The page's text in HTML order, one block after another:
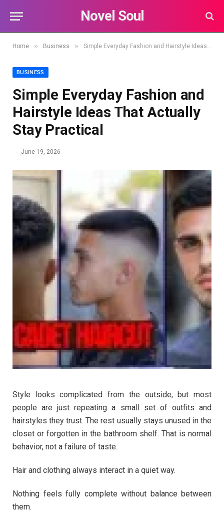
Novel Soul
Home » Business » Simple Everyday Fashion and Hairstyle Ideas That Actually Stay Practical
BUSINESS
Simple Everyday Fashion and
Hairstyle Ideas That Actually
Stay Practical
June 19, 2026
Style looks complicated from the outside, but most
people are just repeating a small set of outfits and
hairstyles they trust. The rest usually stays unused in the
closet or forgotten in the bathroom shelf. That is normal
behavior, not a failure of taste.
Hair and clothing always interact in a quiet way.
Nothing feels fully complete without balance between
them.